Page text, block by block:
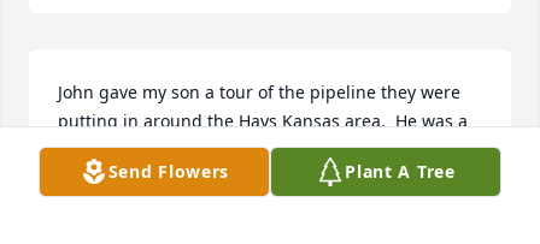
John gave my son a tour of the pipeline they were
putting in around the Hays Kansas area.  He was a
great friend!! Thinking of you all with sympathy.
Send Flowers Plant A Tree